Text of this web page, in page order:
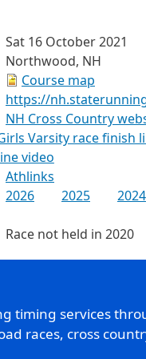
Sat 16 October 2021
Northwood, NH
Course map
https://
NH Cross Country
Varsity race finish
video
Athlinks
2026 2025 2024
Race not held in 2020
timing services
races, cross